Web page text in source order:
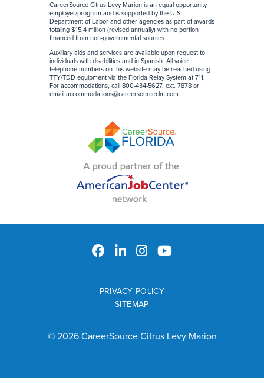
CareerSource Citrus Levy Marion is an equal opportunity
employer/program and is supported by the U.S.
Department of Labor and other agencies as part of awards
totaling $15.4 million (revised annually) with no portion
financed from non-governmental sources.
Auxiliary aids and services are available upon request to
individuals with disabilities and in Spanish. All voice
telephone numbers on this website may be reached using
TTY/TDD equipment via the Florida Relay System at 711.
For accommodations, call 800-434-5627, ext. 7878 or
email accommodations@careersourceclm.com.
© 2026 CareerSource Citrus Levy Marion
PRIVACY POLICY
SITEMAP